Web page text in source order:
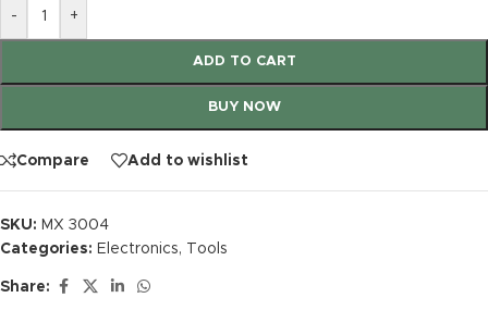
- +
ADD TO CART
BUY NOW
Compare Add to wishlist
SKU: MX 3004
Categories: Electronics, Tools
Share: